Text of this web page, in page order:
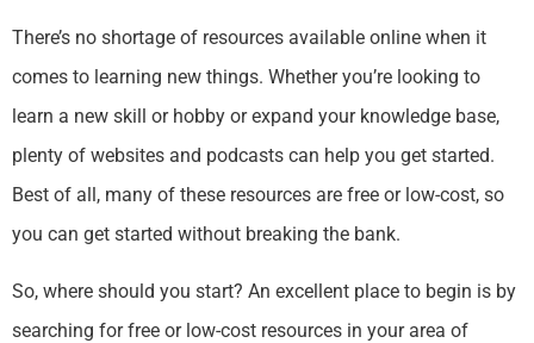
There’s no shortage of resources available online when it
comes to learning new things. Whether you’re looking to
learn a new skill or hobby or expand your knowledge base,
plenty of websites and podcasts can help you get started.
Best of all, many of these resources are free or low-cost, so
you can get started without breaking the bank.
So, where should you start? An excellent place to begin is by
searching for free or low-cost resources in your area of